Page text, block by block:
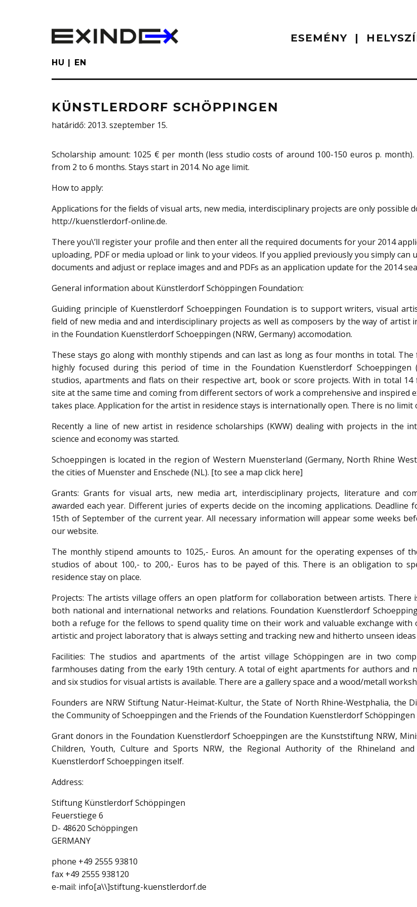
ESEMÉNY
HU EN
KÜNSTLERDORF SCHÖPPINGEN
határidő: 2013. szeptember 15.
Scholarship amount: 1025 € per month (less studio costs of around 100-150 euros p.
from 2 to 6 months. Stays start in 2014. No age limit.
How to apply:
Applications for the fields of visual arts, new media, interdisciplinary projects are only possible
http://kuenstlerdorf-online.de.
There you\’ll register your profile and then enter all the required documents for your 2014
uploading, PDF or media upload or link to your videos. If you applied previously you simply can
documents and adjust or replace images and and PDFs as an application update for the 2014
General information about Künstlerdorf Schöppingen Foundation:
Guiding principle of Kuenstlerdorf Schoeppingen Foundation is to support writers, visual
field of new media and and interdisciplinary projects as well as composers by the way of artist
in the Foundation Kuenstlerdorf Schoeppingen (NRW, Germany) accomodation.
These stays go along with monthly stipends and can last as long as four months in total. The
highly focused during this period of time in the Foundation Kuenstlerdorf Schoeppingen
studios, apartments and flats on their respective art, book or score projects. With in total 14
site at the same time and coming from different sectors of work a comprehensive and inspired
takes place. Application for the artist in residence stays is internationally open. There is no limit
Recently a line of new artist in residence scholarships (KWW) dealing with projects in the
science and economy was started.
Schoeppingen is located in the region of Western Muensterland (Germany, North Rhine
the cities of Muenster and Enschede (NL). [to see a map click here]
Grants: Grants for visual arts, new media art, interdisciplinary projects, literature and
awarded each year. Different juries of experts decide on the incoming applications. Deadline
15th of September of the current year. All necessary information will appear some weeks
our website.
The monthly stipend amounts to 1025,- Euros. An amount for the operating expenses of
studios of about 100,- to 200,- Euros has to be payed of this. There is an obligation to
residence stay on place.
Projects: The artists village offers an open platform for collaboration between artists. There
both national and international networks and relations. Foundation Kuenstlerdorf
both a refuge for the fellows to spend quality time on their work and valuable exchange with
artistic and project laboratory that is always setting and tracking new and hitherto unseen
Facilities: The studios and apartments of the artist village Schöppingen are in two
farmhouses dating from the early 19th century. A total of eight apartments for authors and
and six studios for visual artists is available. There are a gallery space and a wood/metall
Founders are NRW Stiftung Natur-Heimat-Kultur, the State of North Rhine-Westphalia, the
the Community of Schoeppingen and the Friends of the Foundation Kuenstlerdorf Schöppingen
Grant donors in the Foundation Kuenstlerdorf Schoeppingen are the Kunststiftung NRW,
Children, Youth, Culture and Sports NRW, the Regional Authority of the Rhineland
Kuenstlerdorf Schoeppingen itself.
Address:
Stiftung Künstlerdorf Schöppingen
Feuerstiege 6
D- 48620 Schöppingen
GERMANY
phone +49 2555 93810
fax +49 2555 938120
e-mail: info[a\\]stiftung-kuenstlerdorf.de